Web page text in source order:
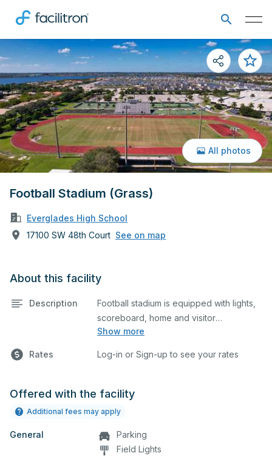
Football Stadium (Grass)
Everglades High School
17100 SW 48th Court See on map
All photos
About this facility
Description
Show more
Football stadium is equipped with lights,
scoreboard, home and visitor
grandstands, and easy access to locker
state-of-the-art eight lane track. The
sports as well.
Rates Log-in or Sign-up to see your rates
Offered with the facility
Additional fees may apply
General
Parking
Field Lights